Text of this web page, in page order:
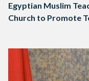
Egyptian Muslim
Church to Promote